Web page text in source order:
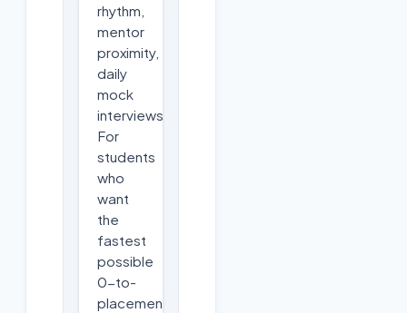
rhythm,
mentor
proximity,
daily
mock
interviews.
For
students
who
want
the
fastest
possible
0-to-
placement